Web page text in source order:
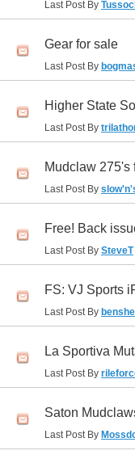
Last Post By
Gear for sale
Last Post By
Higher State
Last Post By
Mudclaw 275's
Last Post By
Free! Back
Last Post By SteveT
FS: VJ Sports
Last Post By
La Sportiva
Last Post By
Saton
Last Post By